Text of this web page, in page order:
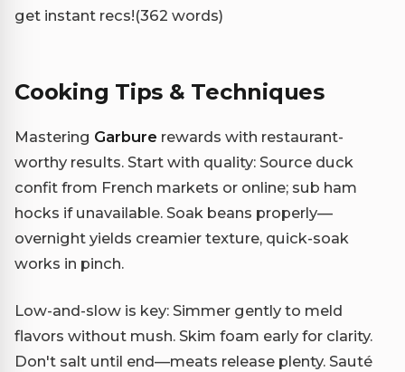
get instant recs!(362 words)
Cooking Tips & Techniques
Mastering Garbure rewards with restaurant-
worthy results. Start with quality: Source duck
confit from French markets or online; sub ham
hocks if unavailable. Soak beans properly—
overnight yields creamier texture, quick-soak
works in pinch.
Low-and-slow is key: Simmer gently to meld
flavors without mush. Skim foam early for clarity.
Don't salt until end—meats release plenty. Sauté